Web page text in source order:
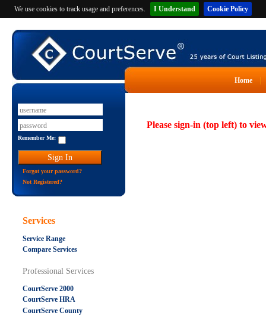
We use cookies to track usage and preferences. I Understand Cookie Policy
Home
Remember Me:
Forgot your password?
Not Registered?
Services
Service Range
Compare Services
Professional Services
CourtServe 2000
CourtServe HRA
CourtServe County
Please sign-in (top left) to